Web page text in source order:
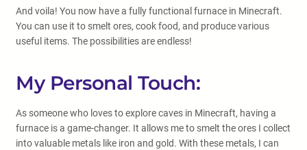
And voila! You now have a fully functional furnace in Minecraft.
You can use it to smelt ores, cook food, and produce various
useful items. The possibilities are endless!
My Personal Touch:
As someone who loves to explore caves in Minecraft, having a
furnace is a game-changer. It allows me to smelt the ores I collect
into valuable metals like iron and gold. With these metals, I can